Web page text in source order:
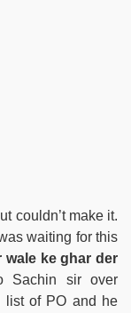
couldn’t make it.
waiting for this
wale ke ghar der
Sachin sir over
list of PO and he